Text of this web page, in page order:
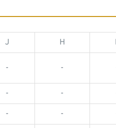
J H
- -
- -
- -